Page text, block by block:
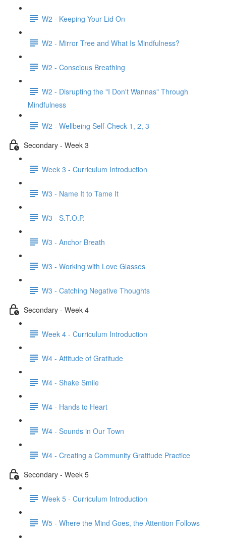
W2 - Keeping Your Lid On
W2 - Mirror Tree and What Is Mindfulness?
W2 - Conscious Breathing
W2 - Disrupting the "I Don't Wannas" Through
Mindfulness
W2 - Wellbeing Self-Check 1, 2, 3
Secondary - Week 3
Week 3 - Curriculum Introduction
W3 - Name It to Tame It
W3 - S.T.O.P.
W3 - Anchor Breath
W3 - Working with Love Glasses
W3 - Catching Negative Thoughts
Secondary - Week 4
Week 4 - Curriculum Introduction
W4 - Attitude of Gratitude
W4 - Shake Smile
W4 - Hands to Heart
W4 - Sounds in Our Town
W4 - Creating a Community Gratitude Practice
Secondary - Week 5
Week 5 - Curriculum Introduction
W5 - Where the Mind Goes, the Attention Follows